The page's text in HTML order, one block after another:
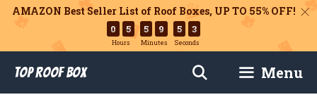
AMAZON Best Seller List of Roof Boxes, UP TO 55% OFF!
0 5
Hours
5 9
Minutes
5 2
Seconds
content
Top Roof Box Menu